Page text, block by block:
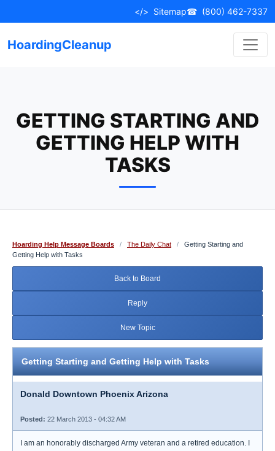
to
</> Sitemap☎ (800) 462-7337
HoardingCleanup
GETTING STARTING AND
GETTING HELP WITH
TASKS
Hoarding Help Message Boards / The Daily Chat /
Getting Starting and
Getting Help with Tasks
Back to Board
Reply
New Topic
Getting Starting and Getting Help with Tasks
Donald Downtown Phoenix Arizona
Posted: 22 March 2013 - 04:32 AM
I am an honorably discharged Army veteran and a retired education. I